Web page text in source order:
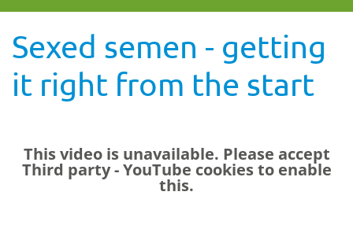
Sexed semen - getting
it right from the start
This video is unavailable. Please accept
Third party - YouTube cookies to enable
this.